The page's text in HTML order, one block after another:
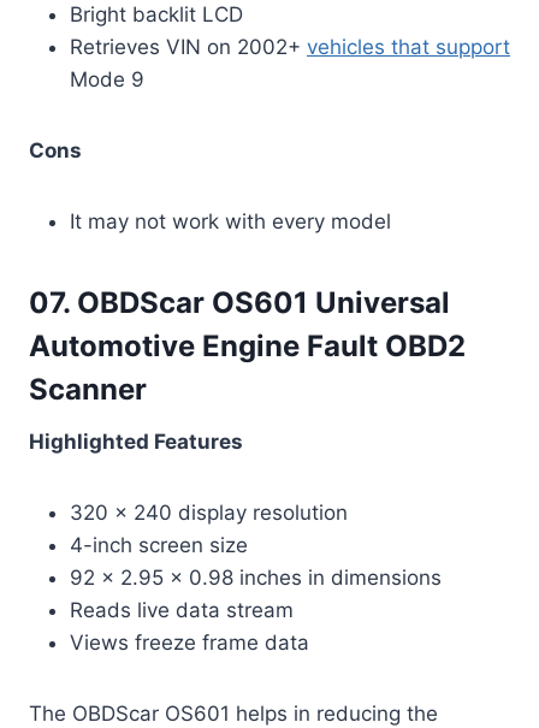
Bright backlit LCD
Retrieves VIN on 2002+ vehicles that support
Mode 9
Cons
It may not work with every model
07. OBDScar OS601 Universal
Automotive Engine Fault OBD2
Scanner
Highlighted Features
320 x 240 display resolution
4-inch screen size
92 x 2.95 x 0.98 inches in dimensions
Reads live data stream
Views freeze frame data
The OBDScar OS601 helps in reducing the